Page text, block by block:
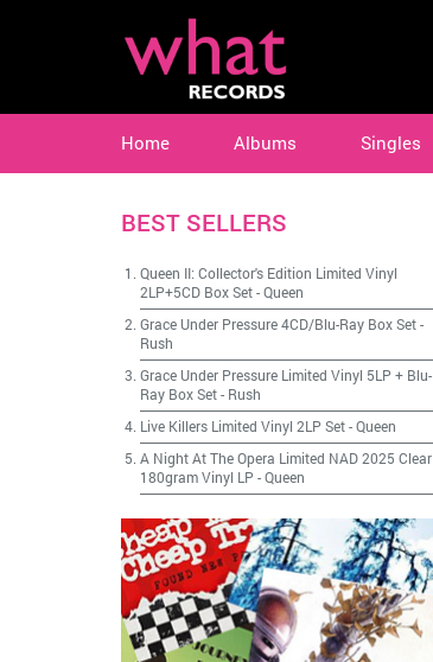
Home Albums Singles
BEST SELLERS
Queen II: Collector's Edition Limited Vinyl
2LP+5CD Box Set-Queen
Grace Under Pressure 4CD/Blu-Ray Box Set-
Rush
Grace Under Pressure Limited Vinyl 5LP + Blu-
Ray Box Set- Rush
Live Killers Limited Vinyl 2LP Set-Queen
A Night At The Opera Limited NAD 2025 Clear
180gram Vinyl LP -Queen